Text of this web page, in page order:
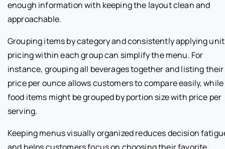
enough information with keeping the layout clean and
approachable.
Grouping items by category and consistently applying unit
pricing within each group can simplify the menu. For
instance, grouping all beverages together and listing their
price per ounce allows customers to compare easily, while
food items might be grouped by portion size with price per
serving.
Keeping menus visually organized reduces decision